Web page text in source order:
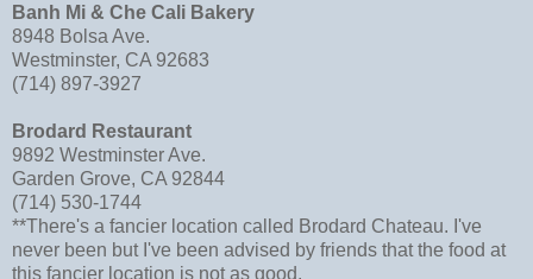
Banh Mi & Che Cali Bakery
8948 Bolsa Ave.
Westminster, CA 92683
(714) 897-3927
Brodard Restaurant
9892 Westminster Ave.
Garden Grove, CA 92844
(714) 530-1744
**There's a fancier location called Brodard Chateau. I've
never been but I've been advised by friends that the food at
this fancier location is not as good.